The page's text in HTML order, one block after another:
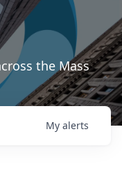
the Mass
My alerts